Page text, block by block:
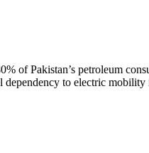
of Pakistan’s petroleum
dependency to electric